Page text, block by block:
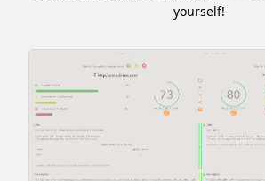
yourself!